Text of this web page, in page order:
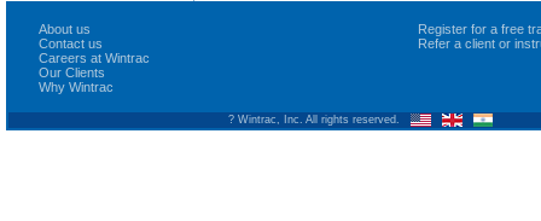
About us
Contact us
Careers at Wintrac
Our Clients
Why Wintrac
Register for a free
Refer a client or
? Wintrac, Inc. All rights reserved.